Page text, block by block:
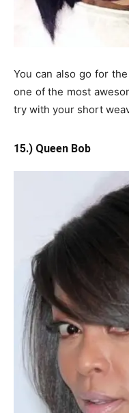
You can also go for
one of the most
try with your short
15.) Queen Bob